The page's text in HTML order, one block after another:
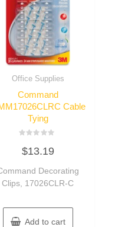
Office Supplies
Command
Cable
Tying
0
out
5
$13.19
Decorating
Clips, 17026CLR-C
Add to cart